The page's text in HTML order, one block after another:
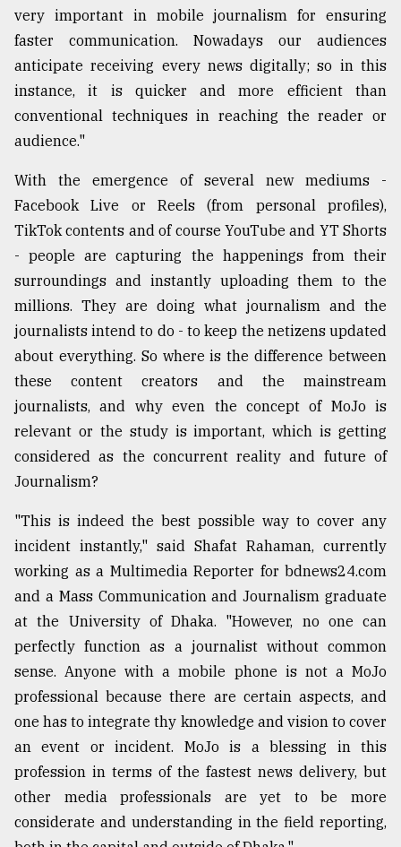
very important in mobile journalism for ensuring
faster communication. Nowadays our audiences
anticipate receiving every news digitally; so in this
instance, it is quicker and more efficient than
conventional techniques in reaching the reader or
audience."
With the emergence of several new mediums -
Facebook Live or Reels (from personal profiles),
TikTok contents and of course YouTube and YT Shorts
- people are capturing the happenings from their
surroundings and instantly uploading them to the
millions. They are doing what journalism and the
journalists intend to do - to keep the netizens updated
about everything. So where is the difference between
these content creators and the mainstream
journalists, and why even the concept of MoJo is
relevant or the study is important, which is getting
considered as the concurrent reality and future of
Journalism?
"This is indeed the best possible way to cover any
incident instantly," said Shafat Rahaman, currently
working as a Multimedia Reporter for bdnews24.com
and a Mass Communication and Journalism graduate
at the University of Dhaka. "However, no one can
perfectly function as a journalist without common
sense. Anyone with a mobile phone is not a MoJo
professional because there are certain aspects, and
one has to integrate thy knowledge and vision to cover
an event or incident. MoJo is a blessing in this
profession in terms of the fastest news delivery, but
other media professionals are yet to be more
considerate and understanding in the field reporting,